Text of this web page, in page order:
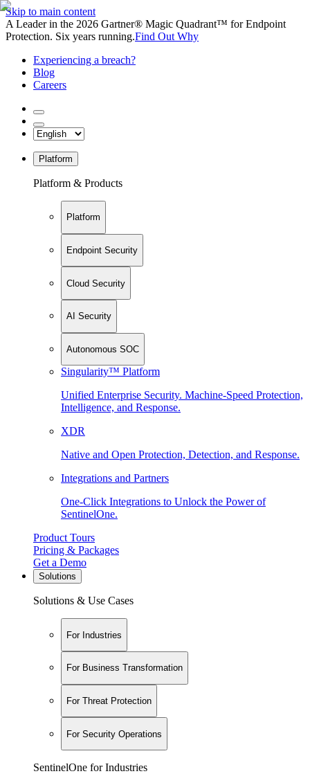
Skip to main content
A Leader in the 2026 Gartner® Magic Quadrant™ for Endpoint
Protection. Six years running.Find Out Why
Experiencing a breach?
Blog
Careers
Platform
Platform & Products
Platform
Endpoint Security
Cloud Security
AI Security
Autonomous SOC
Singularity™ Platform
Unified Enterprise Security. Machine-Speed Protection,
Intelligence, and Response.
XDR
Native and Open Protection, Detection, and Response.
Integrations and Partners
One-Click Integrations to Unlock the Power of
SentinelOne.
Product Tours
Pricing & Packages
Get a Demo
Solutions
Solutions & Use Cases
For Industries
For Business Transformation
For Threat Protection
For Security Operations
SentinelOne for Industries